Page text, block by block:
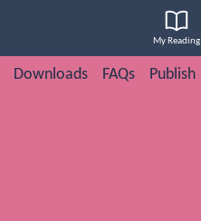
My Reading
Downloads FAQs Publish